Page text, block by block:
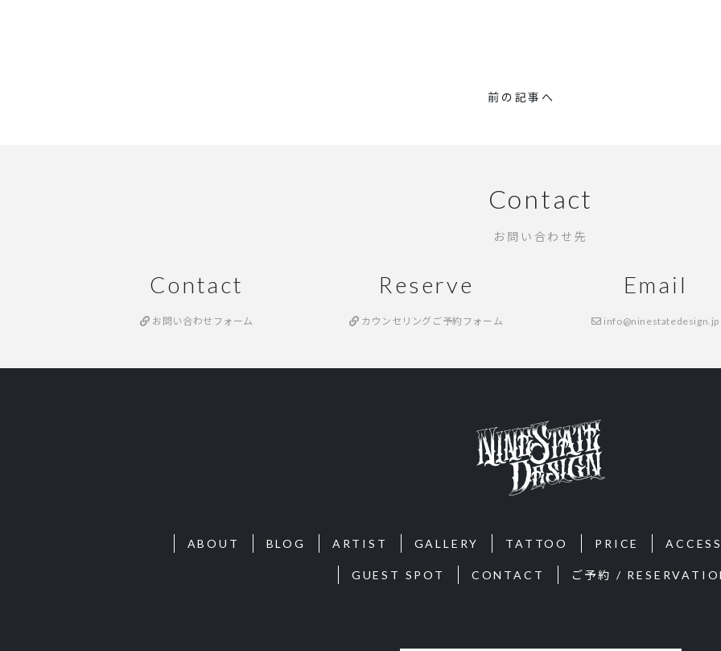
前の記事へ
Contact
お問い合わせ先
Contact
お問い合わせフォーム
Reserve
カウンセリングご予約フォーム
Email
info@ninestatedesign.jp
ABOUT BLOG ARTIST GALLERY TATTOO PRICE
GUEST SPOT CONTACT ご予約 /